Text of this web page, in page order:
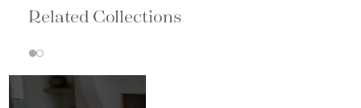
Related Collections